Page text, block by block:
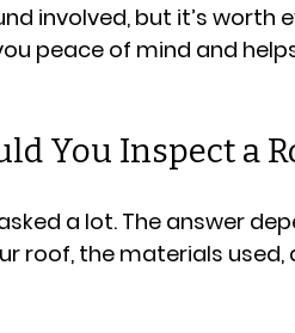
involved, but it’s worth
peace of mind and
You Inspect a
a lot. The answer
roof, the materials used,